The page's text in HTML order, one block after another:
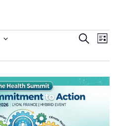
Events
and
Views
Search
List